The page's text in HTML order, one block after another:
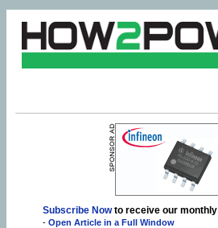
Subscribe Nowto receive our monthly
- Open Article in a Full Window